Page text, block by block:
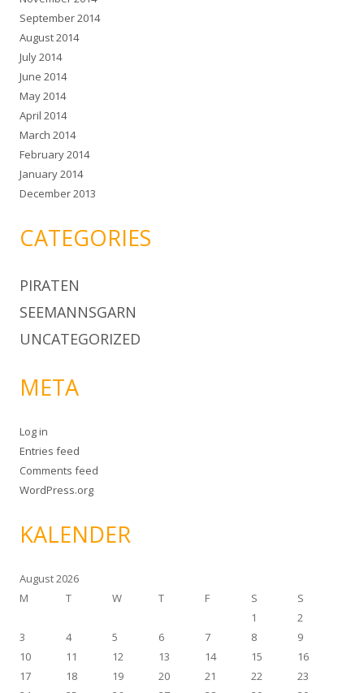
September 2014
August 2014
July 2014
June 2014
May 2014
April 2014
March 2014
February 2014
January 2014
December 2013
CATEGORIES
PIRATEN
SEEMANNSGARN
UNCATEGORIZED
META
Log in
Entries feed
Comments feed
WordPress.org
KALENDER
August 2026
M
T W T F S
S
1
2
3
4 5 6 7 8
9
10
11 12 13 14 15
16
17
18 19 20 21 22
23